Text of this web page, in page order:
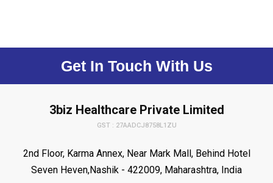
Get In Touch With Us
3biz Healthcare Private Limited
GST : 27AADCJ8758L1ZU
2nd Floor, Karma Annex, Near Mark Mall, Behind Hotel
Seven Heven,Nashik - 422009, Maharashtra, India